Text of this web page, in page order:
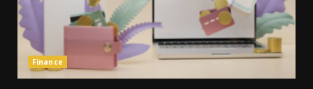
Finance